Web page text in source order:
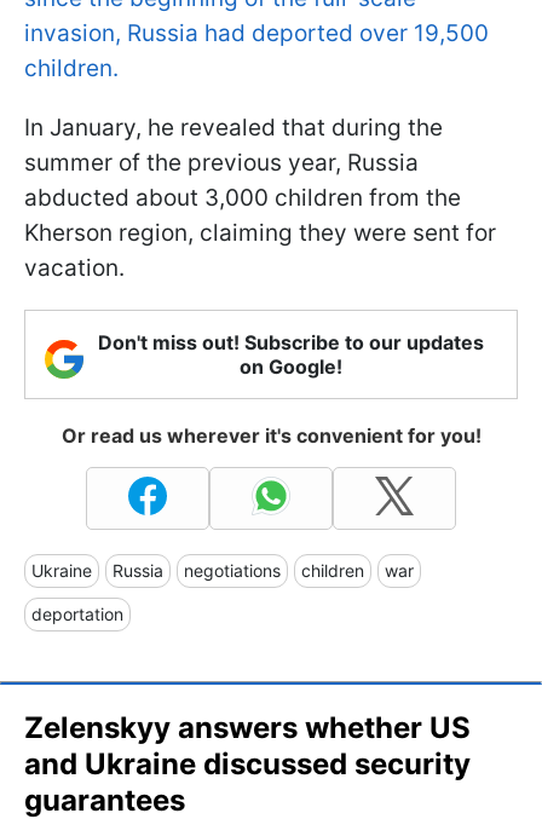
invasion, Russia had deported over 19,500
children.
In January, he revealed that during the
summer of the previous year, Russia
abducted about 3,000 children from the
Kherson region, claiming they were sent for
vacation.
Don't miss out! Subscribe to our updates
on Google!
Or read us wherever it's convenient for you!
Ukraine Russia negotiations children war
deportation
Zelenskyy answers whether US
and Ukraine discussed security
guarantees